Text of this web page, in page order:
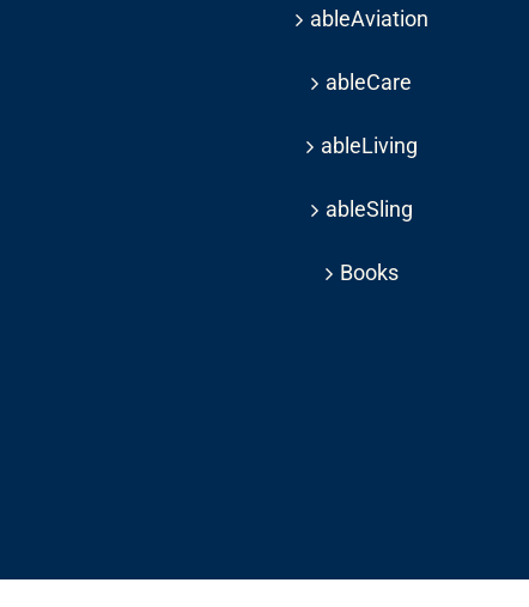
ableAviation
ableCare
ableLiving
ableSling
Books